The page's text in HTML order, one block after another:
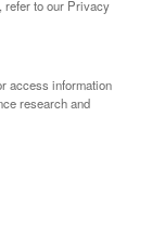
refer to our Privacy
access information
research and